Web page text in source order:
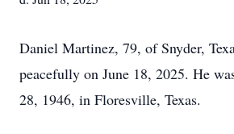
Daniel Martinez, 79, of Snyder,
peacefully on June 18, 2025. He
28, 1946, in Floresville, Texas.